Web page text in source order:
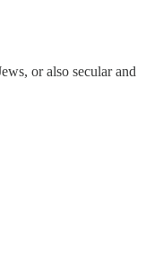
or also secular and